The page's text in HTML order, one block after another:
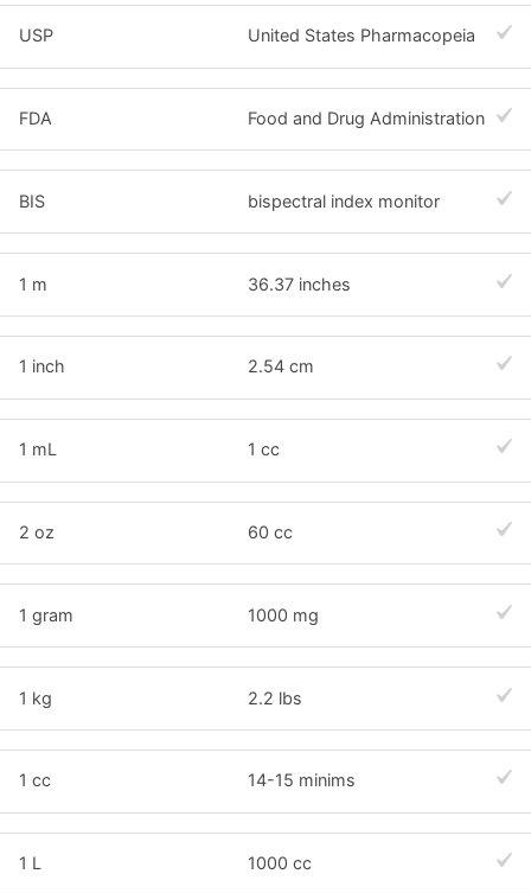
USP United States Pharmacopeia
FDA Food and Drug Administration
BIS bispectral index monitor
1 m 36.37 inches
1 inch 2.54 cm
1 mL 1 cc
2 oz 60 cc
1 gram 1000 mg
1 kg 2.2 lbs
1 cc 14-15 minims
1 L 1000 cc